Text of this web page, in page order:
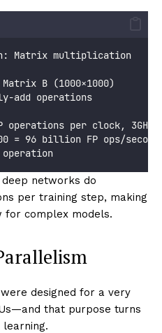
Matrix multiplication
B (1000×1000)
add operations
operations per clock, 3GHz:
= 96 billion FP ops/second
deep networks do
per training step, making
for complex models.
designed for a very
that purpose turns